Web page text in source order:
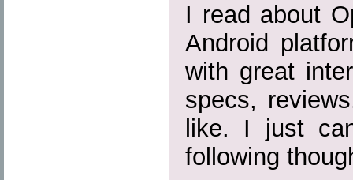
I read about
Android
with great
specs,
like. I just
following